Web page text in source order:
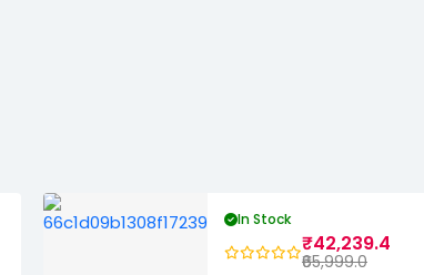
In Stock
₹42,239.4
₹65,999.0